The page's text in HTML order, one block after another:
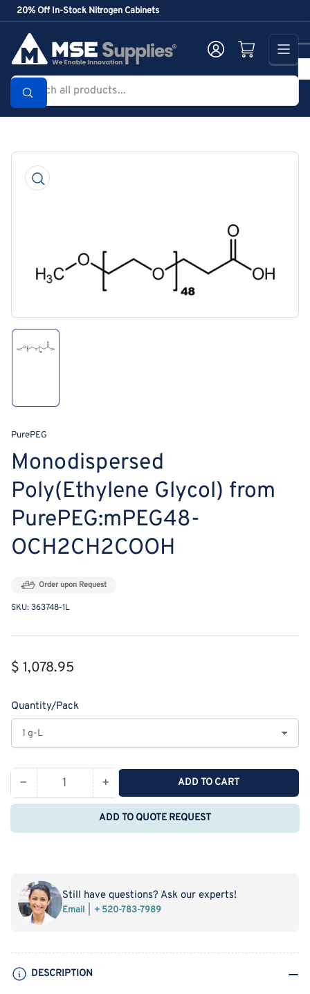
Skip
to
content
20% Off In-Stock Nitrogen Cabinets
Search
products...
Log in Open mini cart
product
Open
media
modal
in
view
PurePEG
Monodispersed
Poly(Ethylene Glycol) from
PurePEG:mPEG48-
OCH2CH2COOH
Order upon Request
SKU: 363748-1L
Regular
$ 1,078.95
Quantity/Pack
− Decrease
quantity
Monodispersed
from
PurePEG:mPEG48-
OCH2CH2COOH
Quantity +Increase
quantity
for
Monodispersed
PurePEG:mPEG48-
OCH2CH2COOH
ADD TO CART
ADD TO QUOTE REQUEST
Still have questions? Ask our experts!
Email + 520-783-7989
DESCRIPTION